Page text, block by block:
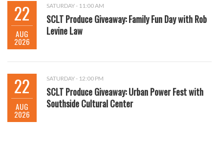
22
AUG
2026
SATURDAY - 11:00 AM
SCLT Produce Giveaway: Family Fun Day with Rob
Levine Law
22
AUG
2026
SATURDAY - 12:00 PM
SCLT Produce Giveaway: Urban Power Fest with
Southside Cultural Center